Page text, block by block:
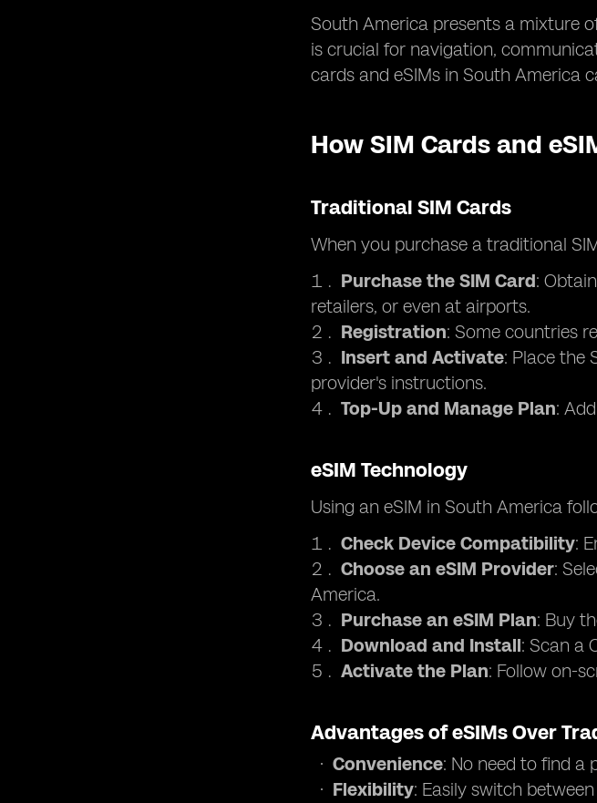
South America presents a mixture
is crucial for navigation,
cards and eSIMs in South America
How SIM Cards and
Traditional SIM Cards
When you purchase a traditional
Purchase the SIM Card:
retailers, or even at airports.
Registration: Some countries
Insert and Activate: Place the
provider's instructions.
Top-Up and Manage Plan:
eSIM Technology
Using an eSIM in South America
Check Device Compatibility:
Choose an eSIM Provider:
America.
Purchase an eSIM Plan: Buy
Download and Install: Scan a
Activate the Plan: Follow on-
Advantages of eSIMs Over
Convenience: No need to find a
Flexibility: Easily switch